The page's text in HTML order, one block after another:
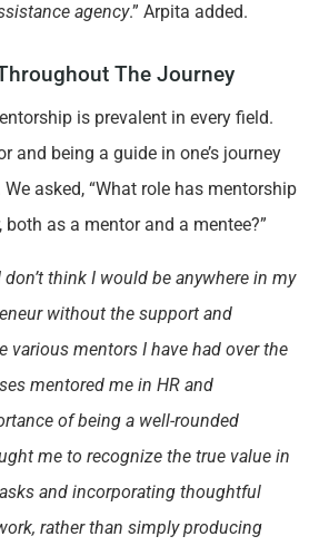
agency.” Arpita added.
The Journey
is prevalent in every field.
and being a guide in one’s journey
asked, “What role has mentorship
both as a mentor and a mentee?”
don’t think I would be anywhere in my
without the support and
various mentors I have had over the
mentored me in HR and
of being a well-rounded
me to recognize the true value in
and incorporating thoughtful
rather than simply producing